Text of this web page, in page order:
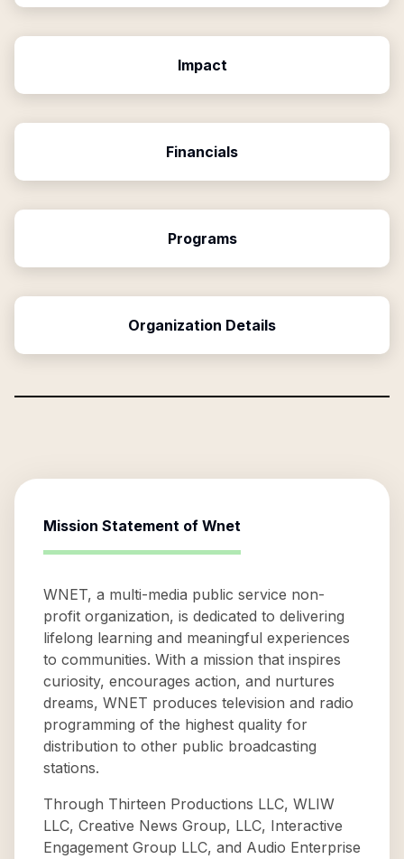
Impact
Financials
Programs
Organization Details
Mission Statement of Wnet
WNET, a multi-media public service non-
profit organization, is dedicated to delivering
lifelong learning and meaningful experiences
to communities. With a mission that inspires
curiosity, encourages action, and nurtures
dreams, WNET produces television and radio
programming of the highest quality for
distribution to other public broadcasting
stations.
Through Thirteen Productions LLC, WLIW
LLC, Creative News Group, LLC, Interactive
Engagement Group LLC, and Audio Enterprise